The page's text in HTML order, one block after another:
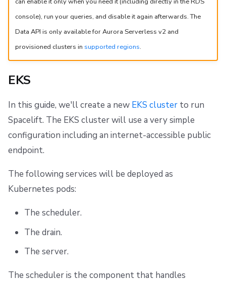
console), run your queries, and disable it again afterwards. The
Data API is only available for Aurora Serverless v2 and
provisioned clusters in supported regions.
EKS
In this guide, we'll create a new EKS cluster to run
Spacelift. The EKS cluster will use a very simple
configuration including an internet-accessible public
endpoint.
The following services will be deployed as
Kubernetes pods:
The scheduler.
The drain.
The server.
The scheduler is the component that handles